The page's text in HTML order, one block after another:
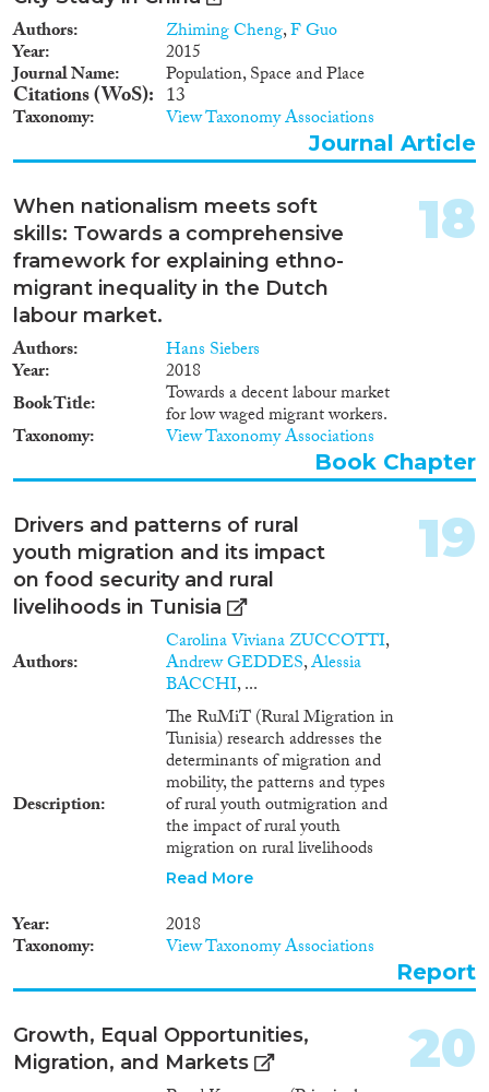
Στο πλαίσιο αυτό προτείνονται
συγκεκριμένες πολιτικές
παρεμβάσεις για κάθε έναν από
τους τέσσερις κρίσιμους τομείς.
Στην αγορά εργασίας,
προτείνεται η επανένταξη
μεταναστών που έχασαν το
νόμιμο καθεστώς τους κατά τη
και η καταπολέμηση της
παράτυπης εργασίας. Όσον
αφορά την απόδοση ιθαγένειας,
συστήνεται η επανεξέταση των
οικονομικών κριτηρίων και ο
πολιτογράφησης. Στον τομέα της
εκπαίδευσης, προτείνεται η
ενίσχυση της σχολικής φοίτησης
για παιδιά προσφύγων και η
βελτίωση των τάξεων υποδοχής,
ενώ αναφορικά με τη συμμετοχή
στα κοινά, συστήνεται η
ΚΕΜ. Επιπλέον, προτείνεται η
αναβάθμιση της σημασίας της
ένταξης στο χαρτοφυλάκιο της
μεταναστευτικής πολιτικής, η
συμπερίληψη του
μεταναστευτικού πληθυσμού
στην Εθνική Στρατηγική για την
Ένταξη, και η βελτίωση της
λειτουργίας του προγράμματος
HELIOS. Επιπλέον, τονίζεται η
ανάγκη για μια ολοκληρωμένη
προσέγγιση που θα
αντιμετωπίζει τις προκλήσεις
ένταξης τόσο των προσφύγων
όσο και των μεταναστών,
λαμβάνοντας υπόψη τις
μακροπρόθεσμες επιπτώσεις
στην κοινωνική συνοχή και την
οικονομική ανάπτυξη της χώρας.
Authors Zhiming Cheng,F Guo
Year 2015
Journal Name Population, Space and Place
Citations (WoS) 13
Taxonomy View Taxonomy Associations
Journal Article
When nationalism meets soft
skills: Towards a comprehensive
framework for explaining ethno-
migrant inequality in the Dutch
labour market.
Authors Hans Siebers
Year
2018
Book Title
Towards a decent labour market
for low waged migrant workers.
Taxonomy View Taxonomy Associations
18
Book Chapter
Drivers and patterns of rural
youth migration and its impact
on food security and rural
livelihoods in Tunisia
Authors
Carolina Viviana ZUCCOTTI,
Andrew GEDDES,Alessia
BACCHI, ...
Description
The RuMiT (Rural Migration in
Tunisia) research addresses the
determinants of migration and
mobility, the patterns and types
of rural youth outmigration and
the impact of rural youth
migration on rural livelihoods
and societies in origin regions in
mixed-methods approach
combining quantitative and
qualitative methods, providing
comparative insights into:
migrants and non-migrants;
pre- and post-2011 migrants;
households with and without
Read More
Year 2018
Taxonomy View Taxonomy Associations
19
Report
Growth, Equal Opportunities,
Migration, and Markets
20